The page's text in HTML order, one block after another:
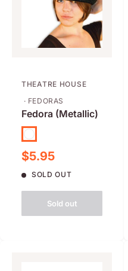
THEATRE HOUSE
· FEDORAS
Fedora (Metallic)
Black
Sale price
$5.95
SOLD OUT
Sold out